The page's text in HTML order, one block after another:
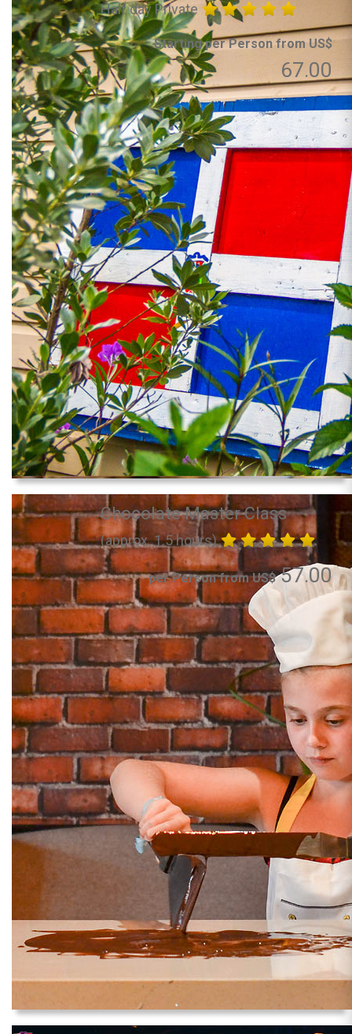
Half day Private
Starting per Person from US$
67.00
Chocolate Master Class
(approx. 1.5 hours)
per Person from US$57.00